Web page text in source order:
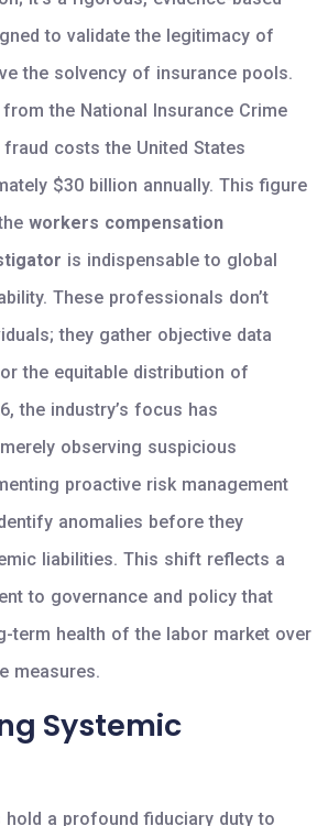
to validate the legitimacy of
the solvency of insurance pools.
the National Insurance Crime
fraud costs the United States
$30 billion annually. This figure
workers compensation
is indispensable to global
These professionals don’t
they gather objective data
the equitable distribution of
the industry’s focus has
observing suspicious
proactive risk management
anomalies before they
liabilities. This shift reflects a
to governance and policy that
term health of the labor market over
measures.
Systemic
hold a profound fiduciary duty to